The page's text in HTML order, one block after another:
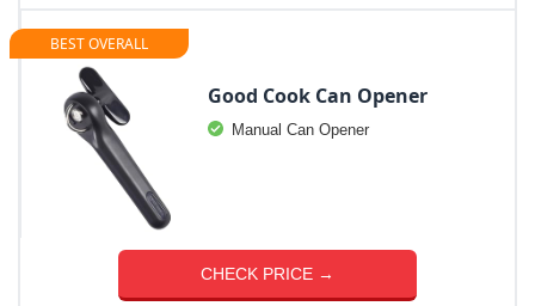
BEST OVERALL
Good Cook Can Opener
Manual Can Opener
CHECK PRICE →